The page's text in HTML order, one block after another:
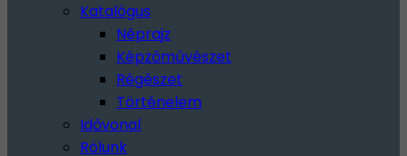
Katalógus
Néprajz
Képzőművészet
Régészet
Történelem
Idővonal
Rólunk